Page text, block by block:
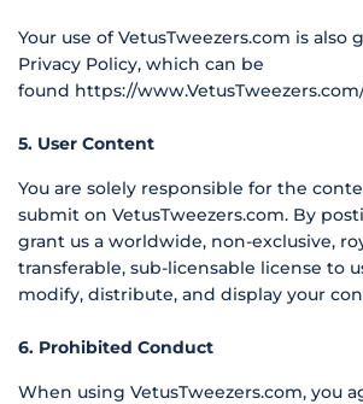
Your use of VetusTweezers.com is also
Privacy Policy, which can be
found https://
5. User Content
You are solely responsible for the
submit on VetusTweezers.com. By
grant us a worldwide, non-exclusive,
transferable, sub-licensable license to
modify, distribute, and display your
6. Prohibited Conduct
When using VetusTweezers.com, you